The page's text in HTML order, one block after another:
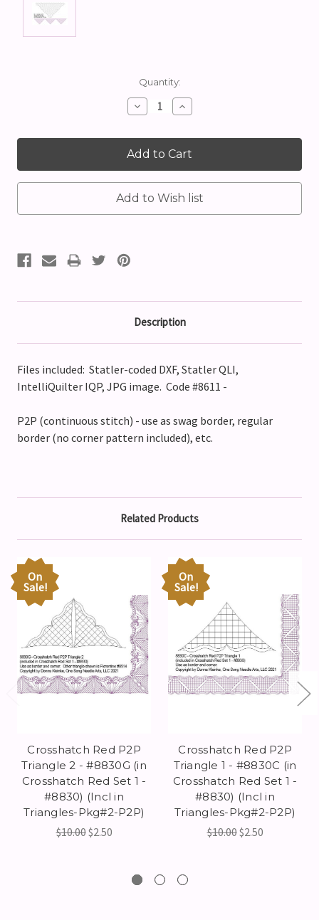
Quantity:
Decrease
Quantity:
Increase
Quantity:
Description
Files included: Statler-coded DXF, Statler QLI,
IntelliQuilter IQP, JPG image. Code #8611 -
P2P (continuous stitch) - use as swag border, regular
border (no corner pattern included), etc.
Related Products
On
Sale!
Crosshatch Red P2P
Triangle 2 - #8830G (in
Crosshatch Red Set 1 -
#8830) (Incl in
Triangles-Pkg#2-P2P)
$10.00$2.50
On
Sale!
Crosshatch Red P2P
Triangle 1 - #8830C (in
Crosshatch Red Set 1 -
#8830) (Incl in
Triangles-Pkg#2-P2P)
$10.00$2.50